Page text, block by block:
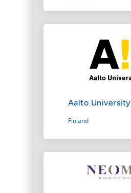
Aalto University
Finland